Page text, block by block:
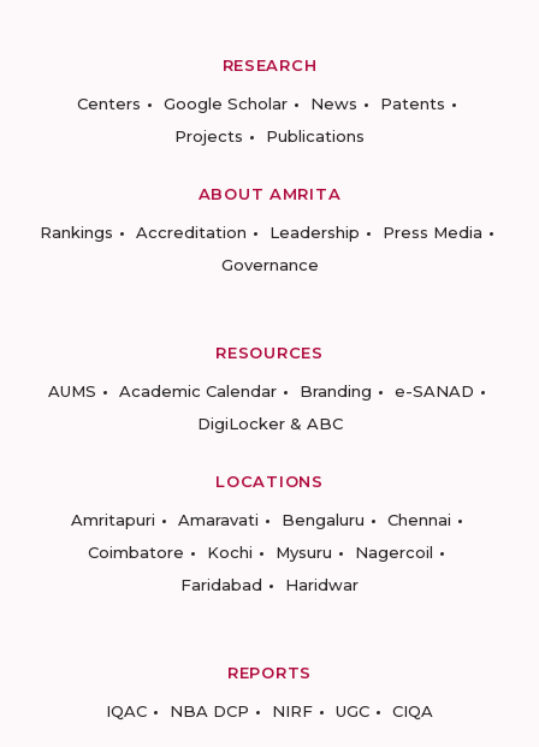
RESEARCH
Centers
Google Scholar News
Patents
Projects
Publications
ABOUT AMRITA
Rankings
Accreditation Leadership
Press Media
Governance
RESOURCES
AUMS
Academic Calendar Branding
e-SANAD
DigiLocker & ABC
LOCATIONS
Amritapuri
Amaravati Bengaluru
Chennai
Coimbatore
Kochi Mysuru
Nagercoil
Faridabad
Haridwar
REPORTS
IQAC
NBA DCP NIRF UGC CIQA